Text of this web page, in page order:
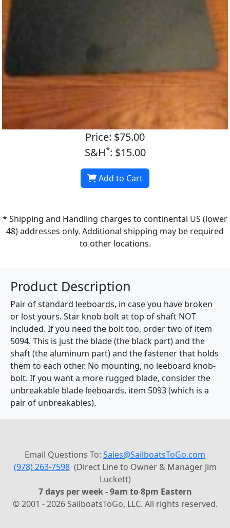
Price: $75.00
S&H*: $15.00
Add to Cart
* Shipping and Handling charges to continental US (lower
48) addresses only. Additional shipping may be required
to other locations.
Product Description
Pair of standard leeboards, in case you have broken
or lost yours. Star knob bolt at top of shaft NOT
included. If you need the bolt too, order two of item
5094. This is just the blade (the black part) and the
shaft (the aluminum part) and the fastener that holds
them to each other. No mounting, no leeboard knob-
bolt. If you want a more rugged blade, consider the
unbreakable blade leeboards, item 5093 (which is a
pair of unbreakables).
Email Questions To: Sales@SailboatsToGo.com
(978) 263-7598(Direct Line to Owner & Manager Jim
Luckett)
7 days per week - 9am to 8pm Eastern
© 2001 - 2026 SailboatsToGo, LLC. All rights reserved.